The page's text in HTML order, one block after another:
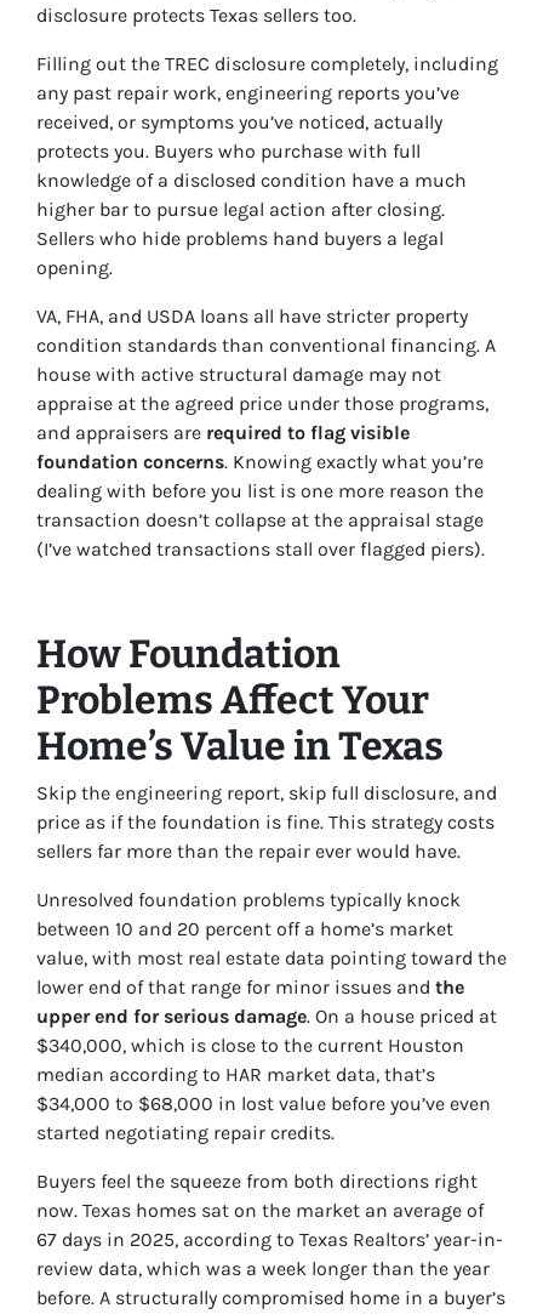
disclosure protects Texas sellers too.
Filling out the TREC disclosure completely, including
any past repair work, engineering reports you’ve
received, or symptoms you’ve noticed, actually
protects you. Buyers who purchase with full
knowledge of a disclosed condition have a much
higher bar to pursue legal action after closing.
Sellers who hide problems hand buyers a legal
opening.
VA, FHA, and USDA loans all have stricter property
condition standards than conventional financing. A
house with active structural damage may not
appraise at the agreed price under those programs,
and appraisers are required to flag visible
foundation concerns. Knowing exactly what you’re
dealing with before you list is one more reason the
transaction doesn’t collapse at the appraisal stage
(I’ve watched transactions stall over flagged piers).
How Foundation
Problems Affect Your
Home’s Value in Texas
Skip the engineering report, skip full disclosure, and
price as if the foundation is fine. This strategy costs
sellers far more than the repair ever would have.
Unresolved foundation problems typically knock
between 10 and 20 percent off a home’s market
value, with most real estate data pointing toward the
lower end of that range for minor issues and the
upper end for serious damage. On a house priced at
$340,000, which is close to the current Houston
median according to HAR market data, that’s
$34,000 to $68,000 in lost value before you’ve even
started negotiating repair credits.
Buyers feel the squeeze from both directions right
now. Texas homes sat on the market an average of
67 days in 2025, according to Texas Realtors’ year-in-
review data, which was a week longer than the year
before. A structurally compromised home in a buyer’s